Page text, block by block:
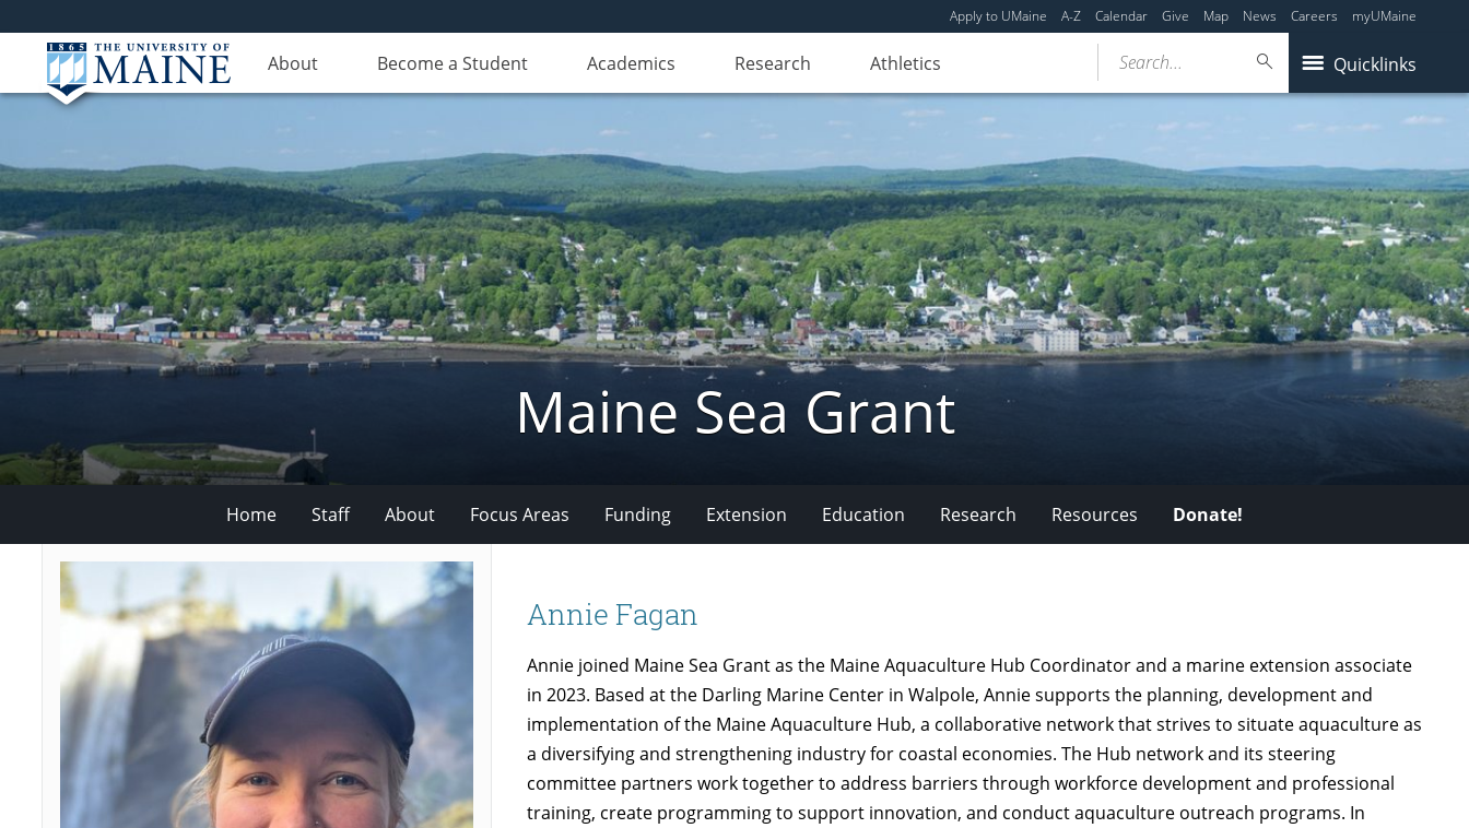
Apply to UMaine A-Z Calendar Give Map News Careers myUMaine
About Become a Student Academics Research Athletics Quicklinks
Search...
Maine Sea Grant
Home Staff About Focus Areas Funding Extension Education Research Resources Donate!
Annie Fagan
Annie joined Maine Sea Grant as the Maine Aquaculture Hub Coordinator and a marine extension associate
in 2023. Based at the Darling Marine Center in Walpole, Annie supports the planning, development and
implementation of the Maine Aquaculture Hub, a collaborative network that strives to situate aquaculture as
a diversifying and strengthening industry for coastal economies. The Hub network and its steering
committee partners work together to address barriers through workforce development and professional
training, create programming to support innovation, and conduct aquaculture outreach programs. In